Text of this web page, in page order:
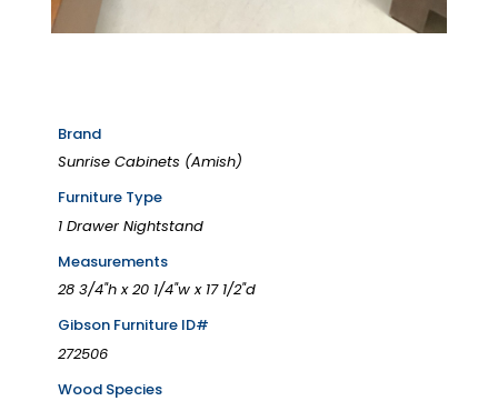
Brand
Sunrise Cabinets (Amish)
Furniture Type
1 Drawer Nightstand
Measurements
28 3/4"h x 20 1/4"w x 17 1/2"d
Gibson Furniture ID#
272506
Wood Species